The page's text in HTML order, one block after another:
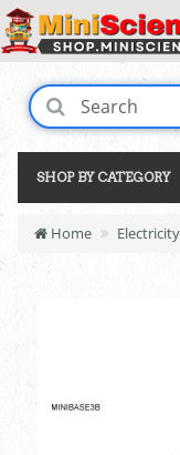
SHOP BY CATEGORY
Home Electricity